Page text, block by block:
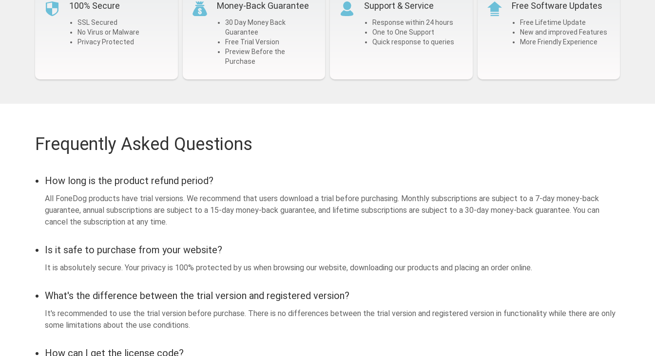
100% Secure
SSL Secured
No Virus or Malware
Privacy Protected
Money-Back Guarantee
30 Day Money Back
Guarantee
Free Trial Version
Preview Before the
Purchase
Support & Service
Response within 24 hours
One to One Support
Quick response to queries
Free Software Updates
Free Lifetime Update
New and improved Features
More Friendly Experience
Frequently Asked Questions
How long is the product refund period?
All FoneDog products have trial versions. We recommend that users download a trial before purchasing. Monthly subscriptions are subject to a 7-day money-back
guarantee, annual subscriptions are subject to a 15-day money-back guarantee, and lifetime subscriptions are subject to a 30-day money-back guarantee. You can
cancel the subscription at any time.
Is it safe to purchase from your website?
It is absolutely secure. Your privacy is 100% protected by us when browsing our website, downloading our products and placing an order online.
What's the difference between the trial version and registered version?
It's recommended to use the trial version before purchase. There is no differences between the trial version and registered version in functionality while there are only
some limitations about the use conditions.
How can I get the license code?